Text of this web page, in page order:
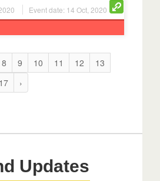
Event date: 14 Oct, 2020
8 9 10 11 12
13
17 ›
Updates